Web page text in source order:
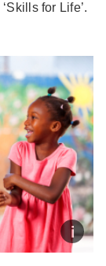
for Life’.